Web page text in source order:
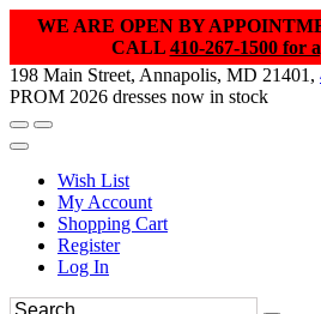
WE ARE OPEN BY
CALL 410-267-1500 for
198 Main Street, Annapolis, MD 21401,
PROM 2026 dresses now in stock
Wish List
My Account
Shopping Cart
Register
Log In